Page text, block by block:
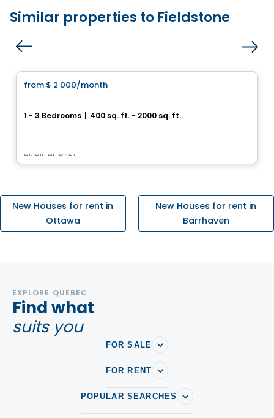
Similar properties to Fieldstone
from $ 2 000/month
1 - 3 Bedrooms 400 sq. ft. - 2000 sq. ft.
By RICHCRAFT
New Houses for rent in
Ottawa
New Houses for rent in
Barrhaven
EXPLORE QUEBEC
Find what
suits you
FOR SALE
FOR RENT
POPULAR SEARCHES